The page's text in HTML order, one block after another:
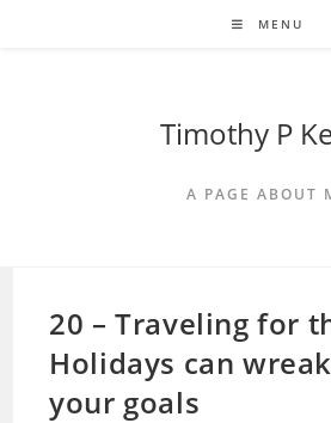
MENU
Timothy P
A PAGE ABOUT
20 – Traveling for
Holidays can
your goals